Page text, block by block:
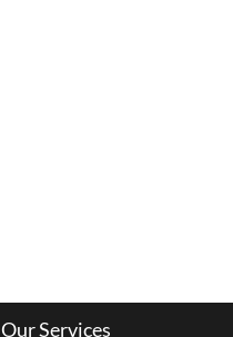
Our Services